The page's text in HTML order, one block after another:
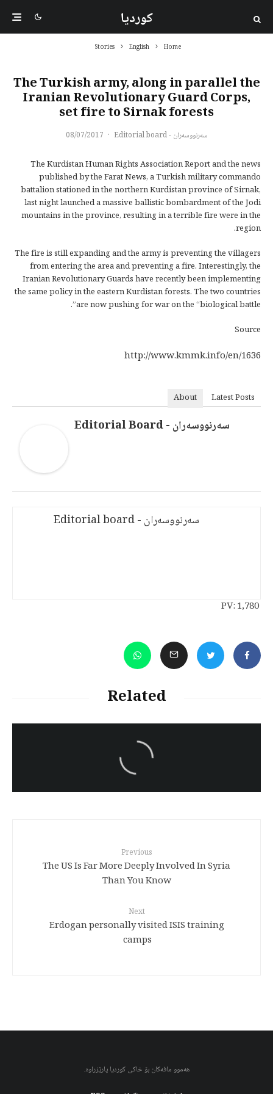
کوردیا
Home
English
Stories
The Turkish army, along in parallel the
Iranian Revolutionary Guard Corps,
set fire to Sirnak forests
سەرنووسەران - Editorial board ·
08/07/2017
The Kurdistan Human Rights Association Report and the news
published by the Farat News, a Turkish military commando
battalion stationed in the northern Kurdistan province of Sirnak,
last night launched a massive ballistic bombardment of the Jodi
mountains in the province, resulting in a terrible fire were in the
region.
The fire is still expanding and the army is preventing the villagers
from entering the area and preventing a fire. Interestingly, the
Iranian Revolutionary Guards have recently been implementing
the same policy in the eastern Kurdistan forests. The two countries
are now pushing for war on the “biological battle”.
Source
http://www.kmmk.info/en/1636
About Latest Posts
سەرنووسەران - Editorial Board
سەرنووسەران - Editorial board
PV:1,780
Related
Iran:Kurdish Juvenile
sentenced to death again:
Amanj Veisee
Previous
The US Is Far More Deeply Involved In Syria
Than You Know
Next
Erdogan personally visited ISIS training
camps
هەموو مافەکان بۆ خاکی کوردیا پارێزراوە.